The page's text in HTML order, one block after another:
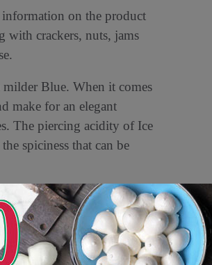
on the product
with crackers, nuts, jams
milder Blue. When it comes
make for an elegant
The piercing acidity of Ice
spiciness that can be
varieties are often good
usually last for about
Whether you crave them
history. Legend goes